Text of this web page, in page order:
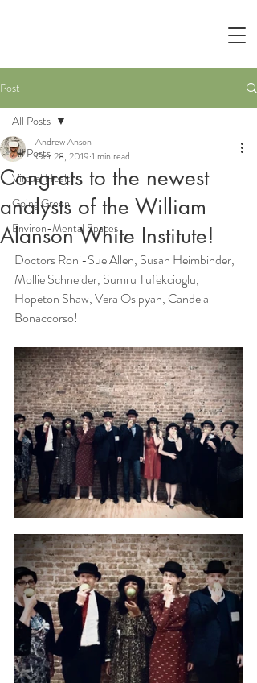
Post
All Posts
Virtual Health
Going Green
Environ-Mental Spaces
All Posts
Congrats to the newest
analysts of the William
Alanson White Institute!
Andrew Anson
Oct 28, 2019 1 min read
Doctors Roni-Sue Allen, Susan Heimbinder,
Mollie Schneider, Sumru Tufekcioglu,
Hopeton Shaw, Vera Osipyan, Candela
Bonaccorso!